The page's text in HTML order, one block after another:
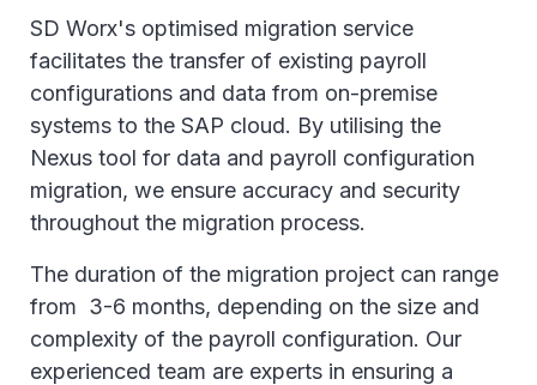
SD Worx's optimised migration service
facilitates the transfer of existing payroll
configurations and data from on-premise
systems to the SAP cloud. By utilising the
Nexus tool for data and payroll configuration
migration, we ensure accuracy and security
throughout the migration process.
The duration of the migration project can range
from 3-6 months, depending on the size and
complexity of the payroll configuration. Our
experienced team are experts in ensuring a